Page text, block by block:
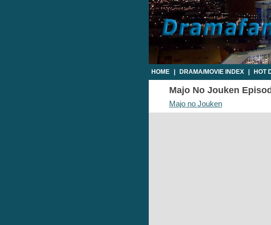
HOME DRAMA/MOVIE INDEX HOT
Majo No Jouken
Majo no Jouken